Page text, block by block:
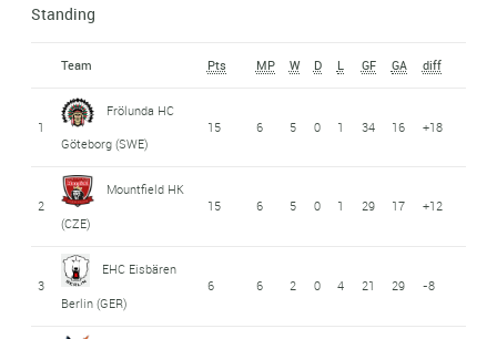
Standing
Team Pts MP W D L GF GA diff
1
Frölunda HC
Göteborg (SWE)
15 6 5 0 1 34 16 +18
2
Mountfield HK
(CZE)
15 6 5 0 1 29 17 +12
3
EHC Eisbären
Berlin (GER)
6 6 2 0 4 21 29 -8